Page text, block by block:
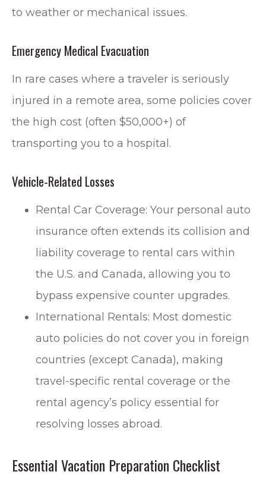
to weather or mechanical issues.
Emergency Medical Evacuation
In rare cases where a traveler is seriously
injured in a remote area, some policies cover
the high cost (often $50,000+) of
transporting you to a hospital.
Vehicle-Related Losses
Rental Car Coverage: Your personal auto
insurance often extends its collision and
liability coverage to rental cars within
the U.S. and Canada, allowing you to
bypass expensive counter upgrades.
International Rentals: Most domestic
auto policies do not cover you in foreign
countries (except Canada), making
travel-specific rental coverage or the
rental agency’s policy essential for
resolving losses abroad.
Essential Vacation Preparation Checklist